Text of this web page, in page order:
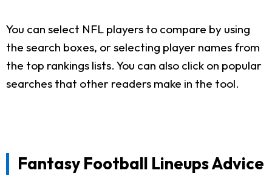
You can select NFL players to compare by using
the search boxes, or selecting player names from
the top rankings lists. You can also click on popular
searches that other readers make in the tool.
Fantasy Football Lineups Advice